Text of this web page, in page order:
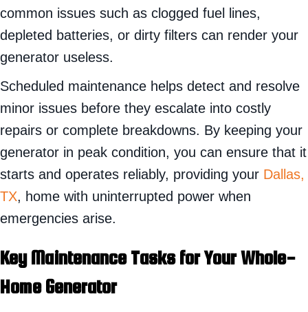
common issues such as clogged fuel lines,
depleted batteries, or dirty filters can render your
generator useless.
Scheduled maintenance helps detect and resolve
minor issues before they escalate into costly
repairs or complete breakdowns. By keeping your
generator in peak condition, you can ensure that it
starts and operates reliably, providing your Dallas,
TX, home with uninterrupted power when
emergencies arise.
Key Maintenance Tasks for Your Whole-
Home Generator